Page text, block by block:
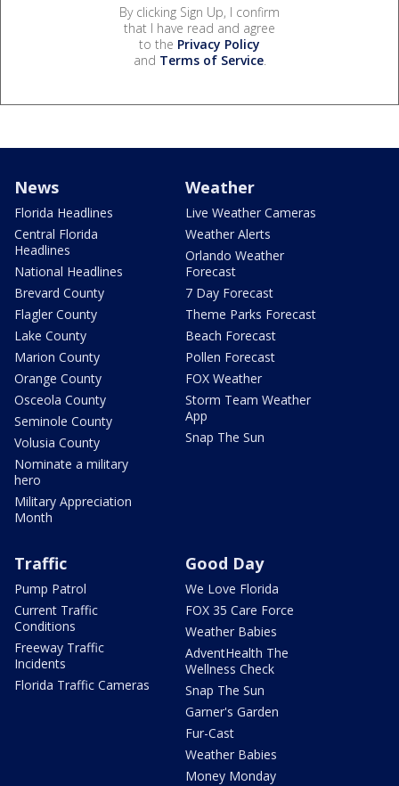
By clicking Sign Up, I confirm
that I have read and agree
to the Privacy Policy
and Terms of Service.
News
Florida Headlines
Central Florida
Headlines
National Headlines
Brevard County
Flagler County
Lake County
Marion County
Orange County
Osceola County
Seminole County
Volusia County
Nominate a military
hero
Military Appreciation
Month
Weather
Live Weather Cameras
Weather Alerts
Orlando Weather
Forecast
7 Day Forecast
Theme Parks Forecast
Beach Forecast
Pollen Forecast
FOX Weather
Storm Team Weather
App
Snap The Sun
Traffic
Pump Patrol
Current Traffic
Conditions
Freeway Traffic
Incidents
Florida Traffic Cameras
Good Day
We Love Florida
FOX 35 Care Force
Weather Babies
AdventHealth The
Wellness Check
Snap The Sun
Garner's Garden
Fur-Cast
Weather Babies
Money Monday